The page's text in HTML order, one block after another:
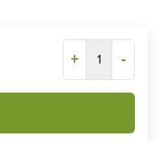
+ 1 -